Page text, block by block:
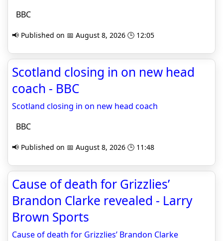
BBC
📢 Published on 📅 August 8, 2026 🕒 12:05
Scotland closing in on new head
coach - BBC
Scotland closing in on new head coach
BBC
📢 Published on 📅 August 8, 2026 🕒 11:48
Cause of death for Grizzlies’
Brandon Clarke revealed - Larry
Brown Sports
Cause of death for Grizzlies’ Brandon Clarke